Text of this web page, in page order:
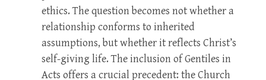
ethics. The question becomes not whether a
relationship conforms to inherited
assumptions, but whether it reflects Christ’s
self-giving life. The inclusion of Gentiles in
Acts offers a crucial precedent: the Church